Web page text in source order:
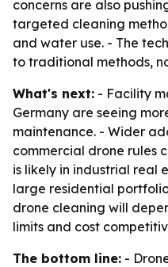
concerns are also
targeted cleaning
and water use. - The
to traditional methods,
What's next: - Facility
Germany are seeing
maintenance. - Wider
commercial drone rules
is likely in industrial real
large residential
drone cleaning will
limits and cost
The bottom line: -